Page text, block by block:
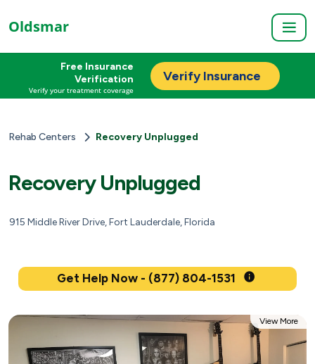
Oldsmar
Free Insurance
Verification
Verify your treatment coverage
Verify Insurance
Rehab Centers Recovery Unplugged
Recovery Unplugged
915 Middle River Drive, Fort Lauderdale, Florida
Get Help Now - (877) 804-1531
View More